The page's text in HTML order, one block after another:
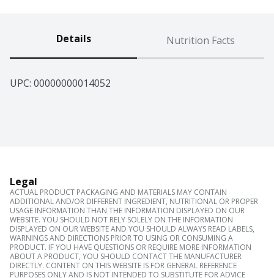
Details Nutrition Facts
UPC: 00000000014052
Legal
ACTUAL PRODUCT PACKAGING AND MATERIALS MAY CONTAIN
ADDITIONAL AND/OR DIFFERENT INGREDIENT, NUTRITIONAL OR PROPER
USAGE INFORMATION THAN THE INFORMATION DISPLAYED ON OUR
WEBSITE. YOU SHOULD NOT RELY SOLELY ON THE INFORMATION
DISPLAYED ON OUR WEBSITE AND YOU SHOULD ALWAYS READ LABELS,
WARNINGS AND DIRECTIONS PRIOR TO USING OR CONSUMING A
PRODUCT. IF YOU HAVE QUESTIONS OR REQUIRE MORE INFORMATION
ABOUT A PRODUCT, YOU SHOULD CONTACT THE MANUFACTURER
DIRECTLY. CONTENT ON THIS WEBSITE IS FOR GENERAL REFERENCE
PURPOSES ONLY AND IS NOT INTENDED TO SUBSTITUTE FOR ADVICE